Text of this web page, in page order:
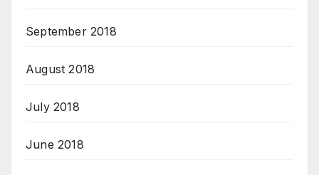
September 2018
August 2018
July 2018
June 2018